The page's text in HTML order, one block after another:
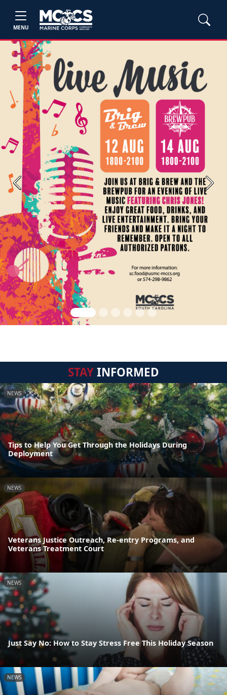
MENU
Previous Next
STAYINFORMED
NEWS
Tips to Help You Get Through the Holidays During
Deployment
NEWS
Veterans Justice Outreach, Re-entry Programs, and
Veterans Treatment Court
NEWS
Just Say No: How to Stay Stress Free This Holiday Season
NEWS